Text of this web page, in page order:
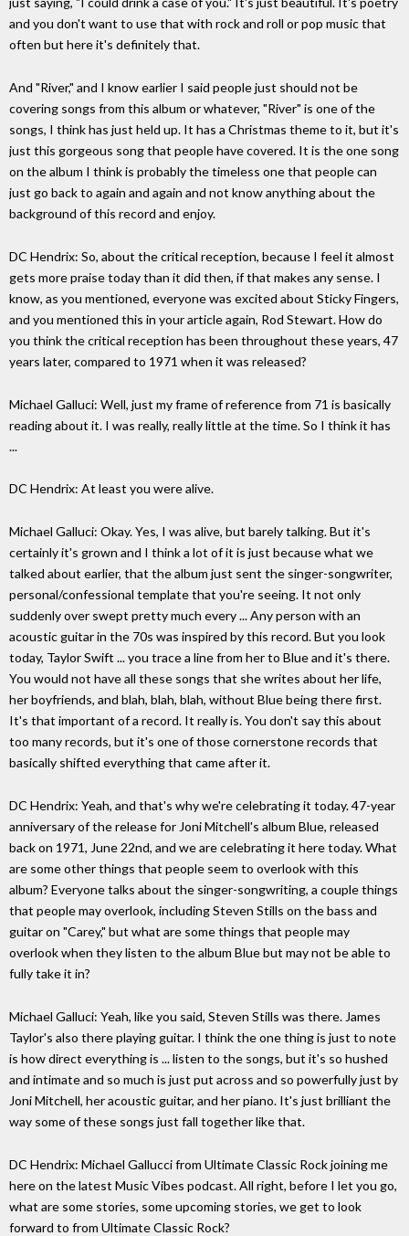
and you don't want to use that with rock and roll or pop music that
often but here it's definitely that.
And "River," and I know earlier I said people just should not be
covering songs from this album or whatever, "River" is one of the
songs, I think has just held up. It has a Christmas theme to it, but it's
just this gorgeous song that people have covered. It is the one song
on the album I think is probably the timeless one that people can
just go back to again and again and not know anything about the
background of this record and enjoy.
DC Hendrix: So, about the critical reception, because I feel it almost
gets more praise today than it did then, if that makes any sense. I
know, as you mentioned, everyone was excited about Sticky Fingers,
and you mentioned this in your article again, Rod Stewart. How do
you think the critical reception has been throughout these years, 47
years later, compared to 1971 when it was released?
Michael Galluci: Well, just my frame of reference from 71 is basically
reading about it. I was really, really little at the time. So I think it has
...
DC Hendrix: At least you were alive.
Michael Galluci: Okay. Yes, I was alive, but barely talking. But it's
certainly it's grown and I think a lot of it is just because what we
talked about earlier, that the album just sent the singer-songwriter,
personal/confessional template that you're seeing. It not only
suddenly over swept pretty much every ... Any person with an
acoustic guitar in the 70s was inspired by this record. But you look
today, Taylor Swift ... you trace a line from her to Blue and it's there.
You would not have all these songs that she writes about her life,
her boyfriends, and blah, blah, blah, without Blue being there first.
It's that important of a record. It really is. You don't say this about
too many records, but it's one of those cornerstone records that
basically shifted everything that came after it.
DC Hendrix: Yeah, and that's why we're celebrating it today. 47-year
anniversary of the release for Joni Mitchell's album Blue, released
back on 1971, June 22nd, and we are celebrating it here today. What
are some other things that people seem to overlook with this
album? Everyone talks about the singer-songwriting, a couple things
that people may overlook, including Steven Stills on the bass and
guitar on "Carey," but what are some things that people may
overlook when they listen to the album Blue but may not be able to
fully take it in?
Michael Galluci: Yeah, like you said, Steven Stills was there. James
Taylor's also there playing guitar. I think the one thing is just to note
is how direct everything is ... listen to the songs, but it's so hushed
and intimate and so much is just put across and so powerfully just by
Joni Mitchell, her acoustic guitar, and her piano. It's just brilliant the
way some of these songs just fall together like that.
DC Hendrix: Michael Gallucci from Ultimate Classic Rock joining me
here on the latest Music Vibes podcast. All right, before I let you go,
what are some stories, some upcoming stories, we get to look
forward to from Ultimate Classic Rock?